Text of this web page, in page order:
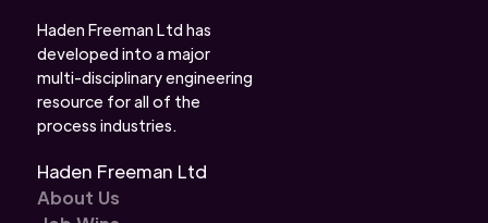
Haden Freeman Ltd has
developed into a major
multi-disciplinary engineering
resource for all of the
process industries.
Haden Freeman Ltd
About Us